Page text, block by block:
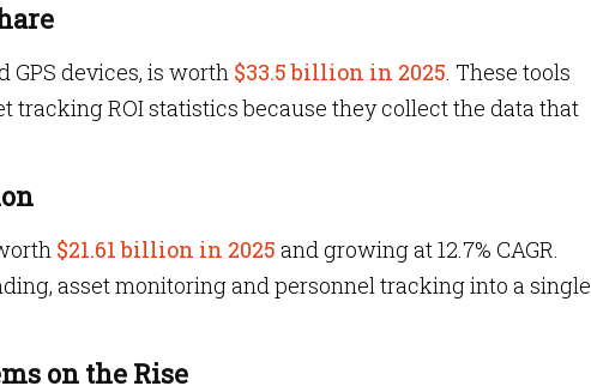
GPS devices, is worth $33.5 billion in 2025. These tools
tracking ROI statistics because they collect the data that
$21.61 billion in 2025 and growing at 12.7% CAGR.
asset monitoring and personnel tracking into a single
on the Rise